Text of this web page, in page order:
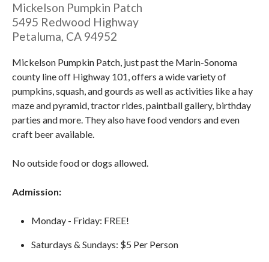
Mickelson Pumpkin Patch
5495 Redwood Highway
Petaluma, CA 94952
Mickelson Pumpkin Patch, just past the Marin-Sonoma
county line off Highway 101, offers a wide variety of
pumpkins, squash, and gourds as well as activities like a hay
maze and pyramid, tractor rides, paintball gallery, birthday
parties and more. They also have food vendors and even
craft beer available.
No outside food or dogs allowed.
Admission:
Monday - Friday: FREE!
Saturdays & Sundays: $5 Per Person